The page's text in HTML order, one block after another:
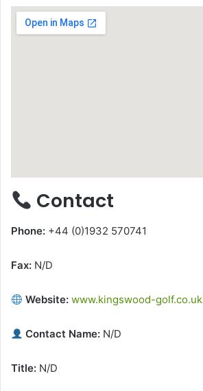
Contact
Phone: +44 (0)1932 570741
Fax: N/D
Website: www.kingswood-golf.co.uk
Contact Name: N/D
Title: N/D